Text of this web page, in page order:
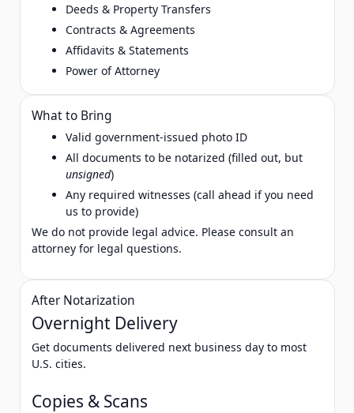
Deeds & Property Transfers
Contracts & Agreements
Affidavits & Statements
Power of Attorney
What to Bring
Valid government‑issued photo ID
All documents to be notarized (filled out, but
unsigned)
Any required witnesses (call ahead if you need
us to provide)
We do not provide legal advice. Please consult an
attorney for legal questions.
After Notarization
Overnight Delivery
Get documents delivered next business day to most
U.S. cities.
Copies & Scans